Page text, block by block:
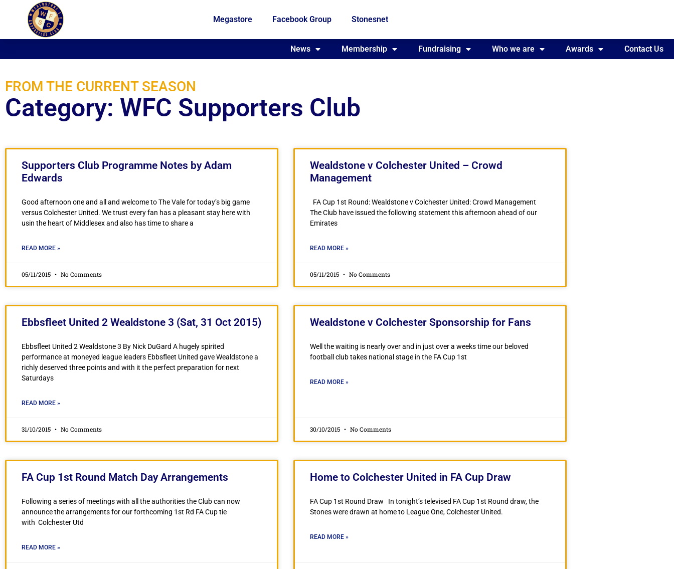
Megastore Facebook Group Stonesnet
Fundraising Who we are Awards Contact Us
News Membership Fundraising Who we are Awards Contact Us
FROM THE CURRENT SEASON
Category: WFC Supporters Club
Supporters Club Programme Notes by Adam
Edwards
Good afternoon one and all and welcome to The Vale for today’s big game
versus Colchester United. We trust every fan has a pleasant stay here with
usin the heart of Middlesex and also has time to share a
READ MORE »
05/11/2015 No Comments
Wealdstone v Colchester United – Crowd
Management
FA Cup 1st Round: Wealdstone v Colchester United: Crowd Management
The Club have issued the following statement this afternoon ahead of our
Emirates
READ MORE »
05/11/2015 No Comments
Ebbsfleet United 2 Wealdstone 3 (Sat, 31 Oct 2015)
Ebbsfleet United 2 Wealdstone 3 By Nick DuGard A hugely spirited
performance at moneyed league leaders Ebbsfleet United gave Wealdstone a
richly deserved three points and with it the perfect preparation for next
Saturdays
READ MORE »
31/10/2015 No Comments
Wealdstone v Colchester Sponsorship for Fans
Well the waiting is nearly over and in just over a weeks time our beloved
football club takes national stage in the FA Cup 1st
READ MORE »
30/10/2015 No Comments
FA Cup 1st Round Match Day Arrangements
Following a series of meetings with all the authorities the Club can now
announce the arrangements for our forthcoming 1st Rd FA Cup tie
with Colchester Utd
READ MORE »
Home to Colchester United in FA Cup Draw
FA Cup 1st Round Draw In tonight’s televised FA Cup 1st Round draw, the
Stones were drawn at home to League One, Colchester United.
READ MORE »